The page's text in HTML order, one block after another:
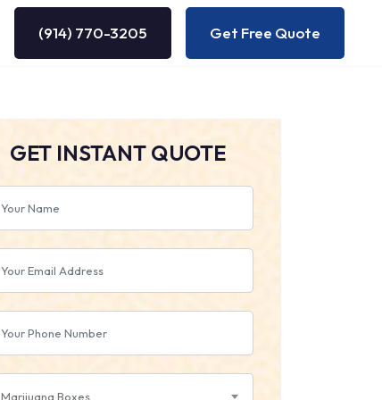
(914) 770-3205 Get Free Quote
GET INSTANT QUOTE
Marijuana Boxes